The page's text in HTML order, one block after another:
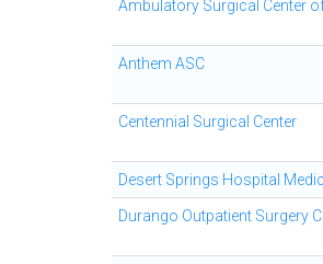
Ambulatory Surgical Center
Anthem ASC
Centennial Surgical Center
Desert Springs Hospital
Durango Outpatient Surgery